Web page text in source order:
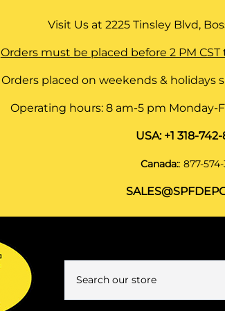
Visit Us at2225 Tinsley Blvd,
Orders must be placed before 2 PM
Orders placed on weekends & holidays
Operating hours: 8 am-5 pm Monday-
USA: +1 318-
Canada::877-